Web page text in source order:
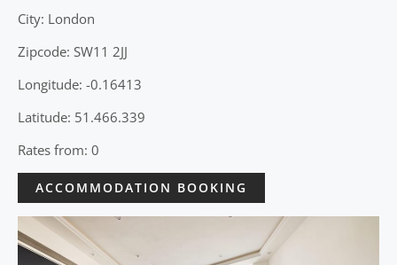
City: London
Zipcode: SW11 2JJ
Longitude: -0.16413
Latitude: 51.466.339
Rates from: 0
ACCOMMODATION BOOKING